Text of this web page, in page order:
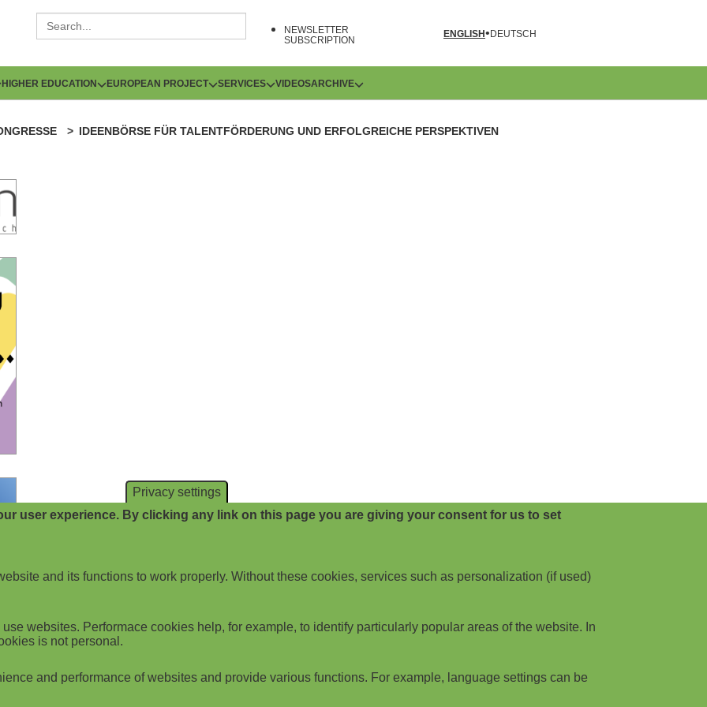
NEWSLETTER
SUBSCRIPTION
ENGLISH DEUTSCH
HIGHER EDUCATION EUROPEAN PROJECT SERVICES VIDEOSARCHIVE
IDEENBÖRSE FÜR TALENTFÖRDERUNG UND ERFOLGREICHE PERSPEKTIVEN
Privacy settings
user experience. By clicking any link on this page you are giving your consent for us to set
and its functions to work properly. Without these cookies, services such as personalization (if used)
websites. Performace cookies help, for example, to identify particularly popular areas of the website. In
is not personal.
and performance of websites and provide various functions. For example, language settings can be